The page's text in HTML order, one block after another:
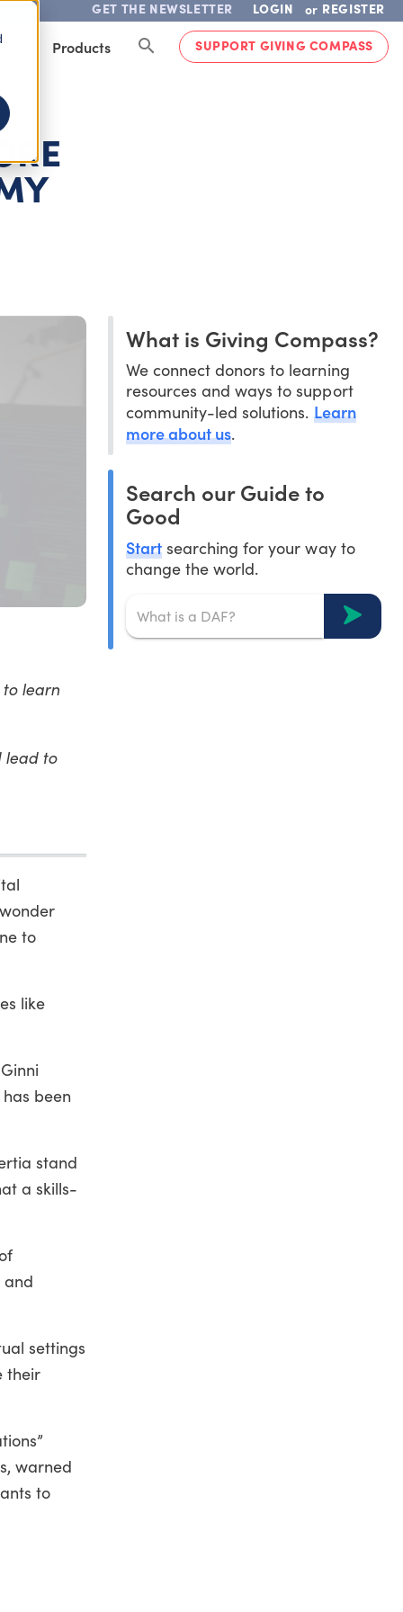
GET THE NEWSLETTER LOGIN or REGISTER
Products SUPPORT GIVING COMPASS
learn
lead to
to
like
been
stand
a skills-
and
settings
their
warned
to
What is Giving Compass?
We connect donors to learning
resources and ways to support
community-led solutions. Learn
more about us.
Search our Guide to
Good
Start searching for your way to
change the world.